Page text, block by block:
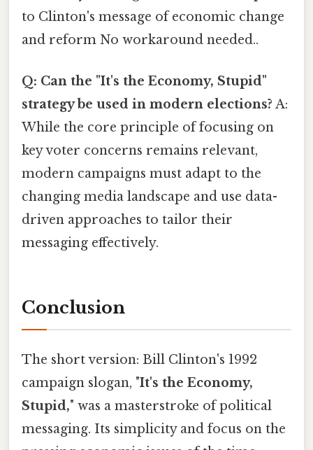
to Clinton's message of economic change
and reform No workaround needed..
Q: Can the "It's the Economy, Stupid"
strategy be used in modern elections? A:
While the core principle of focusing on
key voter concerns remains relevant,
modern campaigns must adapt to the
changing media landscape and use data-
driven approaches to tailor their
messaging effectively.
Conclusion
The short version: Bill Clinton's 1992
campaign slogan, "It's the Economy,
Stupid," was a masterstroke of political
messaging. Its simplicity and focus on the